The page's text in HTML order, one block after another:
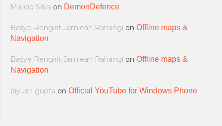
Marcio Silva on DemonDefence
Basye Rengirit Jamlean Rahangi on Offline maps &
Navigation
Basye Rengirit Jamlean Rahangi on Offline maps &
Navigation
piyush gupta on Official YouTube for Windows Phone